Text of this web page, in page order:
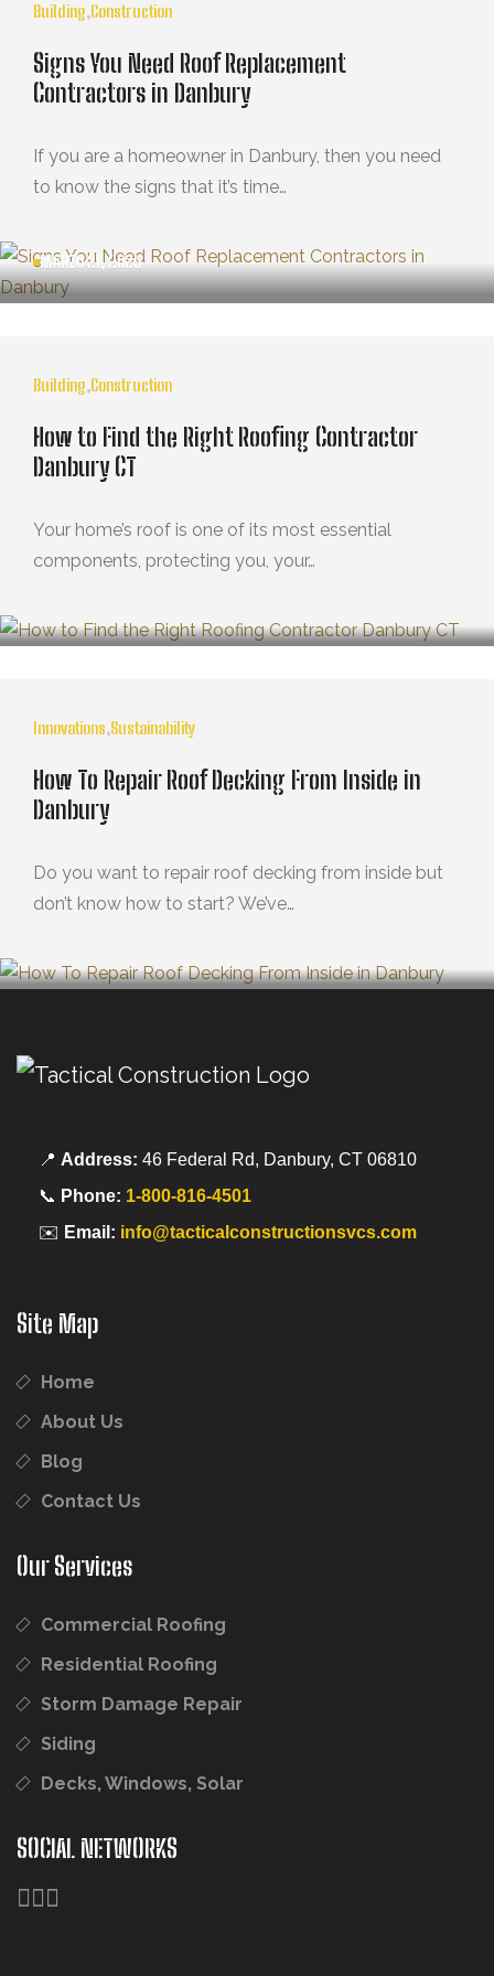
Building,Construction
Signs You Need Roof Replacement
Contractors in Danbury
If you are a homeowner in Danbury, then you need
to know the signs that it’s time…
MARZO 21, 2025
Building,Construction
How to Find the Right Roofing Contractor
Danbury CT
Your home’s roof is one of its most essential
components, protecting you, your…
Innovations,Sustainability
How To Repair Roof Decking From Inside in
Danbury
Do you want to repair roof decking from inside but
don’t know how to start? We’ve…
📍 Address: 46 Federal Rd, Danbury, CT 06810
📞 Phone: 1-800-816-4501
✉️ Email: info@tacticalconstructionsvcs.com
Site Map
Home
About Us
Blog
Contact Us
Our Services
Commercial Roofing
Residential Roofing
Storm Damage Repair
Siding
Decks, Windows, Solar
SOCIAL NETWORKS